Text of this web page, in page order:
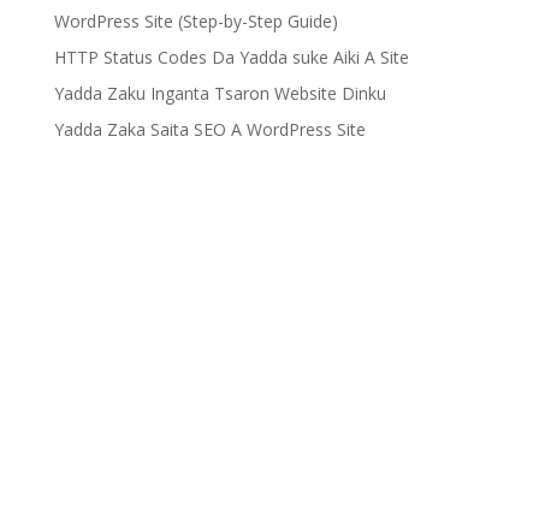
WordPress Site (Step-by-Step Guide)
HTTP Status Codes Da Yadda suke Aiki A Site
Yadda Zaku Inganta Tsaron Website Dinku
Yadda Zaka Saita SEO A WordPress Site